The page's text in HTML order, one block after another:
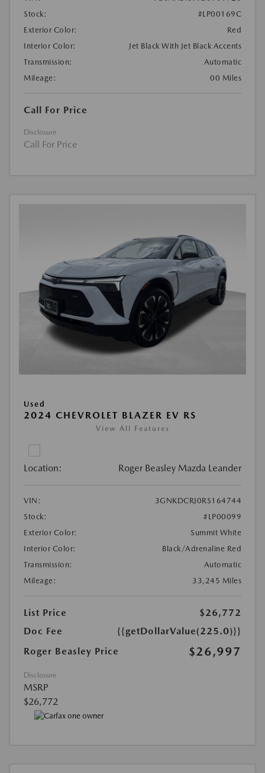
Stock:
#LP00169C
Exterior Color:
Red
Interior Color:
Jet Black With Jet Black Accents
Transmission:
Automatic
Mileage:
00 Miles
Call For Price
Disclosure
Call For Price
Used
2024 CHEVROLET BLAZER EV RS
View All Features
Location: Roger Beasley Mazda Leander
VIN:
3GNKDCRJ0RS164744
Stock:
#LP00099
Exterior Color:
Summit White
Interior Color:
Black/Adrenaline Red
Transmission:
Automatic
Mileage:
33,245 Miles
List Price
$26,772
Doc Fee
{{getDollarValue(225.0)}}
Roger Beasley Price
$26,997
Disclosure
MSRP
$26,772